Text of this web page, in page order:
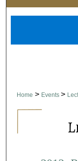
Home > Events >